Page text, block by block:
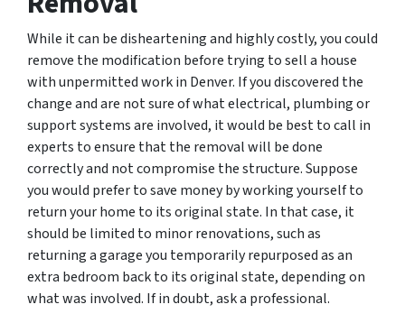
While it can be disheartening and highly costly, you could
remove the modification before trying to sell a house
with unpermitted work in Denver. If you discovered the
change and are not sure of what electrical, plumbing or
support systems are involved, it would be best to call in
experts to ensure that the removal will be done
correctly and not compromise the structure. Suppose
you would prefer to save money by working yourself to
return your home to its original state. In that case, it
should be limited to minor renovations, such as
returning a garage you temporarily repurposed as an
extra bedroom back to its original state, depending on
what was involved. If in doubt, ask a professional.